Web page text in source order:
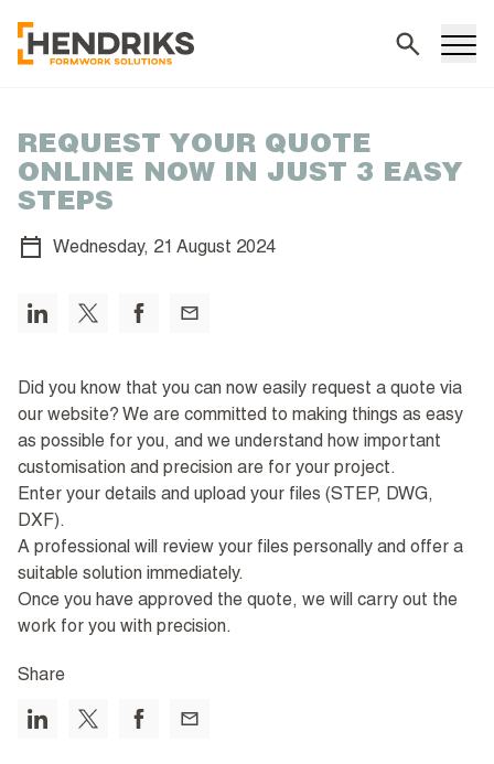
REQUEST YOUR QUOTE
ONLINE NOW IN JUST 3 EASY
STEPS
Wednesday, 21 August 2024
Did you know that you can now easily request a quote via
our website? We are committed to making things as easy
as possible for you, and we understand how important
customisation and precision are for your project.
Enter your details and upload your files (STEP, DWG,
DXF).
A professional will review your files personally and offer a
suitable solution immediately.
Once you have approved the quote, we will carry out the
work for you with precision.
Share